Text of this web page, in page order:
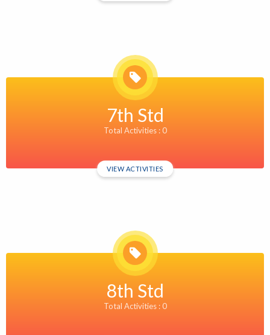
7th Std
Total Activities : 0
VIEW ACTIVITIES
8th Std
Total Activities : 0